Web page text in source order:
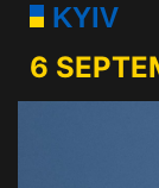
KYIV
6